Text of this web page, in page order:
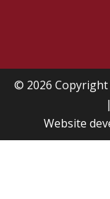
© 2026 Copyright
|
Website